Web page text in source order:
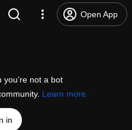
Open App
not a bot
Learn more
in